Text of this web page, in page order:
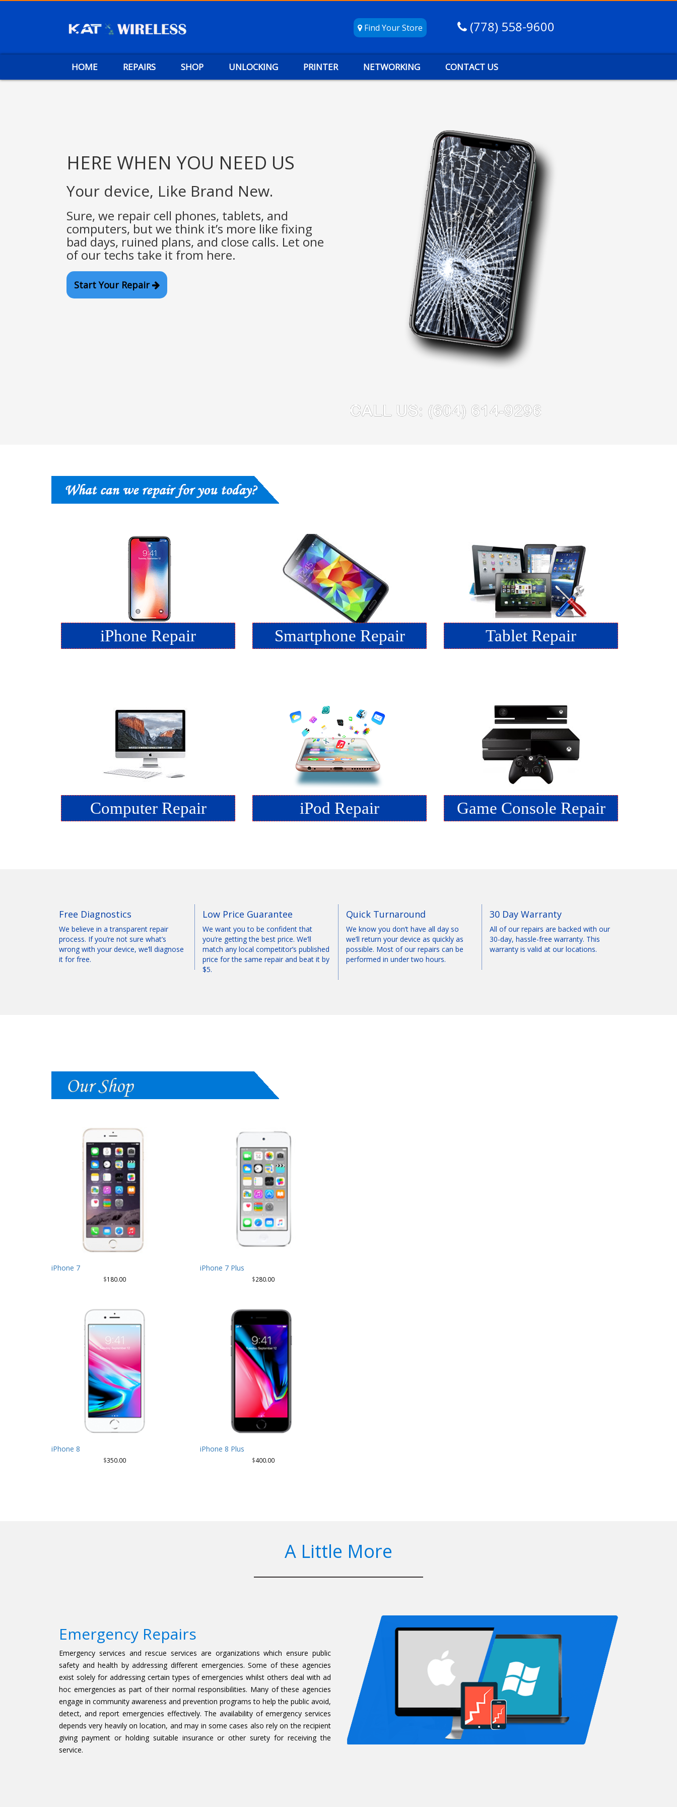
Find Your Store (778) 558-9600
HOME REPAIRS SHOP UNLOCKING PRINTER NETWORKING CONTACT US
HERE WHEN YOU NEED US
Your device, Like Brand New.
Sure, we repair cell phones, tablets, and
computers, but we think it’s more like fixing
bad days, ruined plans, and close calls. Let one
of our techs take it from here.
Start Your Repair
iPhone Repair Smartphone Repair Tablet Repair
Computer Repair iPod Repair Game Console Repair
Free Diagnostics
We believe in a transparent repair
process. If you’re not sure what’s
wrong with your device, we’ll diagnose
it for free.
Low Price Guarantee
We want you to be confident that
you’re getting the best price. We’ll
match any local competitor’s published
price for the same repair and beat it by
$5.
Quick Turnaround
We know you don’t have all day so
we’ll return your device as quickly as
possible. Most of our repairs can be
performed in under two hours.
30 Day Warranty
All of our repairs are backed with our
30-day, hassle-free warranty. This
warranty is valid at our locations.
iPhone 7
$180.00
iPhone 7 Plus
$280.00
iPhone 8
$350.00
iPhone 8 Plus
$400.00
A Little More
Emergency Repairs
Emergency services and rescue services are organizations which ensure public
safety and health by addressing different emergencies. Some of these agencies
exist solely for addressing certain types of emergencies whilst others deal with ad
hoc emergencies as part of their normal responsibilities. Many of these agencies
engage in community awareness and prevention programs to help the public avoid,
detect, and report emergencies effectively. The availability of emergency services
depends very heavily on location, and may in some cases also rely on the recipient
giving payment or holding suitable insurance or other surety for receiving the
service.